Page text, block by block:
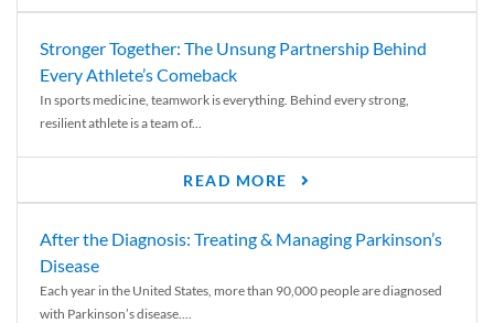
Stronger Together: The Unsung Partnership Behind
Every Athlete’s Comeback
In sports medicine, teamwork is everything. Behind every strong,
resilient athlete is a team of...
READ MORE
After the Diagnosis: Treating & Managing Parkinson’s
Disease
Each year in the United States, more than 90,000 people are diagnosed
with Parkinson’s disease....